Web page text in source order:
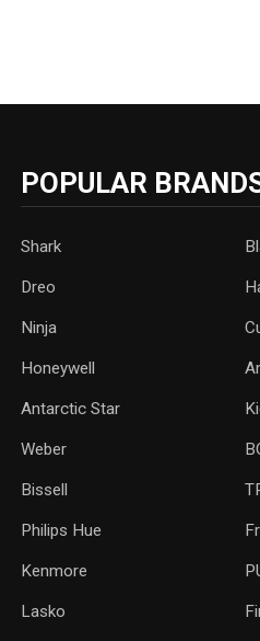
POPULAR
Shark
Dreo
Ninja
Honeywell
Antarctic Star
Weber
Bissell
‎Philips Hue
Kenmore
Lasko